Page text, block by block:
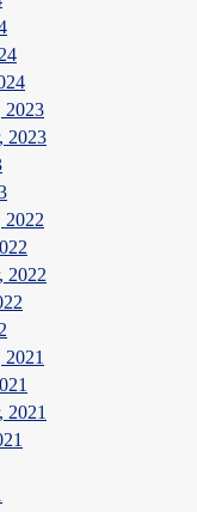
2023
2023
2022
2022
2021
2021